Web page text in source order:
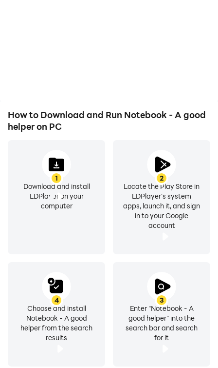
board, record audio, and share with others.
Users can choose predefined text colors or customize
them using RGB values.
5. **Background Choices**
Seven theme backgrounds and a total of thirteen data
backgrounds for users to choose from based on their
- Option to display specific file types for easy
organization and retrieval.
7. **Text Size Options**
Users have the flexibility to adjust the text size for each
How to Download and Run Notebook - A good
helper on PC
1
Download and install
LDPlayer on your
computer
2
Locate the Play Store in
LDPlayer's system
apps, launch it, and sign
in to your Google
account
3
Enter "Notebook - A
good helper" into the
search bar and search
for it
4
Choose and install
Notebook - A good
helper from the search
results